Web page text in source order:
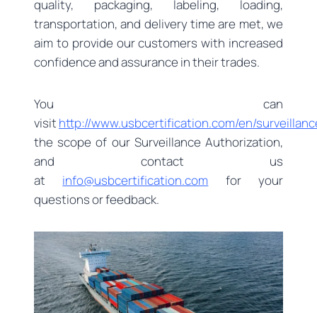
quality, packaging, labeling, loading,
transportation, and delivery time are met, we
aim to provide our customers with increased
confidence and assurance in their trades.
You can
visit http://www.usbcertification.com/en/
the scope of our Surveillance Authorization,
and contact us
at info@usbcertification.com for your
questions or feedback.